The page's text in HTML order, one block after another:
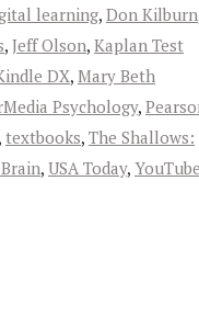
learning, Don Kilburn
, Jeff Olson, Kaplan Test
DX, Mary Beth
Psychology,
textbooks, The Shallows:
, USA Today,